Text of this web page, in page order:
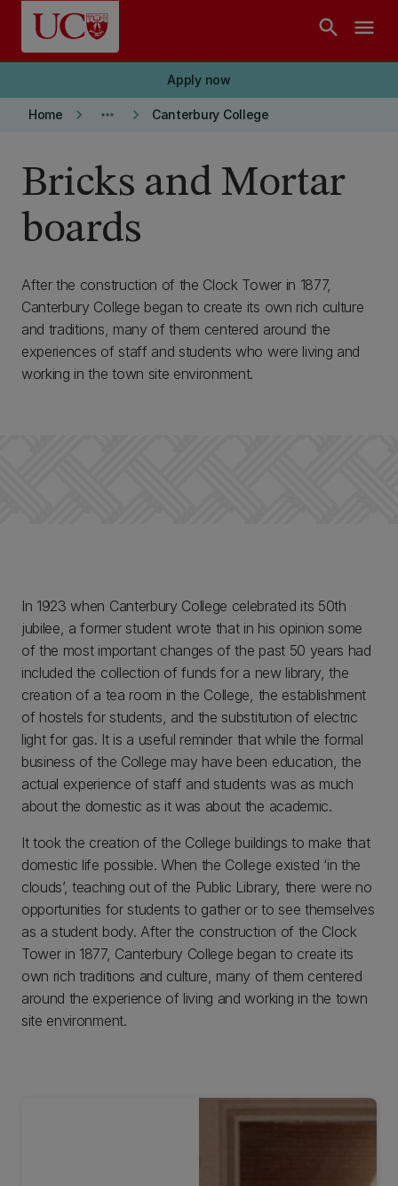
Skip to main content
search menu
Apply now
Home keyboard_arrow_right more_horiz keyboard_arrow_right Canterbury College
Bricks and Mortar
boards
After the construction of the Clock Tower in 1877,
Canterbury College began to create its own rich culture
and traditions, many of them centered around the
experiences of staff and students who were living and
working in the town site environment.
In 1923 when Canterbury College celebrated its 50th
jubilee, a former student wrote that in his opinion some
of the most important changes of the past 50 years had
included the collection of funds for a new library, the
creation of a tea room in the College, the establishment
of hostels for students, and the substitution of electric
light for gas. It is a useful reminder that while the formal
business of the College may have been education, the
actual experience of staff and students was as much
about the domestic as it was about the academic.
It took the creation of the College buildings to make that
domestic life possible. When the College existed ‘in the
clouds’, teaching out of the Public Library, there were no
opportunities for students to gather or to see themselves
as a student body. After the construction of the Clock
Tower in 1877, Canterbury College began to create its
own rich traditions and culture, many of them centered
around the experience of living and working in the town
site environment.